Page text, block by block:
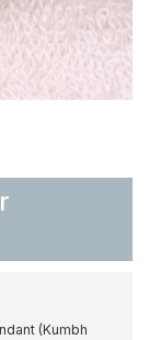
(Kumbh